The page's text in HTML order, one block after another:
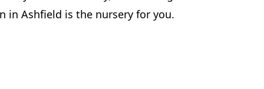
in Ashfield is the nursery for you.